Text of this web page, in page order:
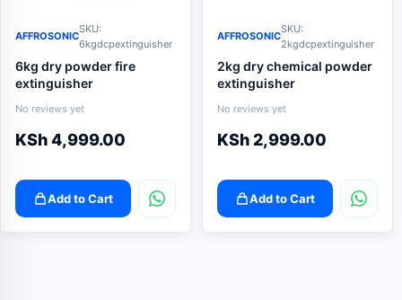
AFFROSONIC
SKU:
6kgdcpextinguisher
6kg dry powder fire
extinguisher
No reviews yet
KSh4,999.00
Add to Cart
AFFROSONIC
SKU:
2kgdcpextinguisher
2kg dry chemical powder
extinguisher
No reviews yet
KSh2,999.00
Add to Cart